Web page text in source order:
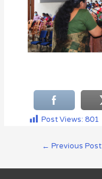
Post Views: 801
← Previous Post